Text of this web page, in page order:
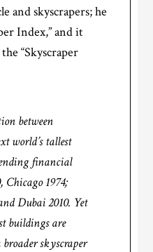
and skyscrapers; he
Index,” and it
“Skyscraper
between
world’s tallest
financial
Chicago 1974;
Dubai 2010. Yet
buildings are
skyscraper